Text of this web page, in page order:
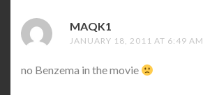
MAQK1
JANUARY 18, 2011 AT 6:49 AM
no Benzema in the movie